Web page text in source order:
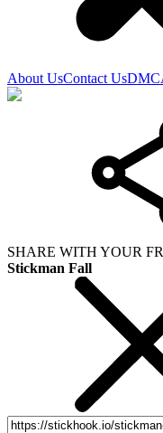
About UsContact Us
SHARE WITH YOUR
Stickman Fall